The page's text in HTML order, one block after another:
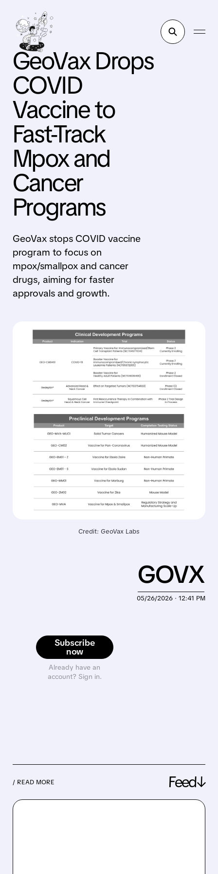
GeoVax Drops
COVID
Vaccine to
Fast-Track
Mpox and
Cancer
Programs
GeoVax stops COVID vaccine
program to focus on
mpox/smallpox and cancer
drugs, aiming for faster
approvals and growth.
Credit: GeoVax Labs
Subscribe
now
Already have an
account? Sign in.
05/26/2026 · 12:41 PM
GOVX
/ READ MORE Feed↓